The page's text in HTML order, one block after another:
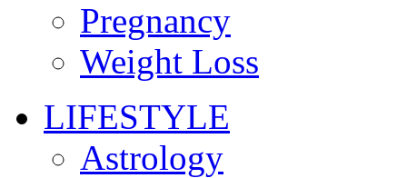
Pregnancy
Weight Loss
LIFESTYLE
Astrology